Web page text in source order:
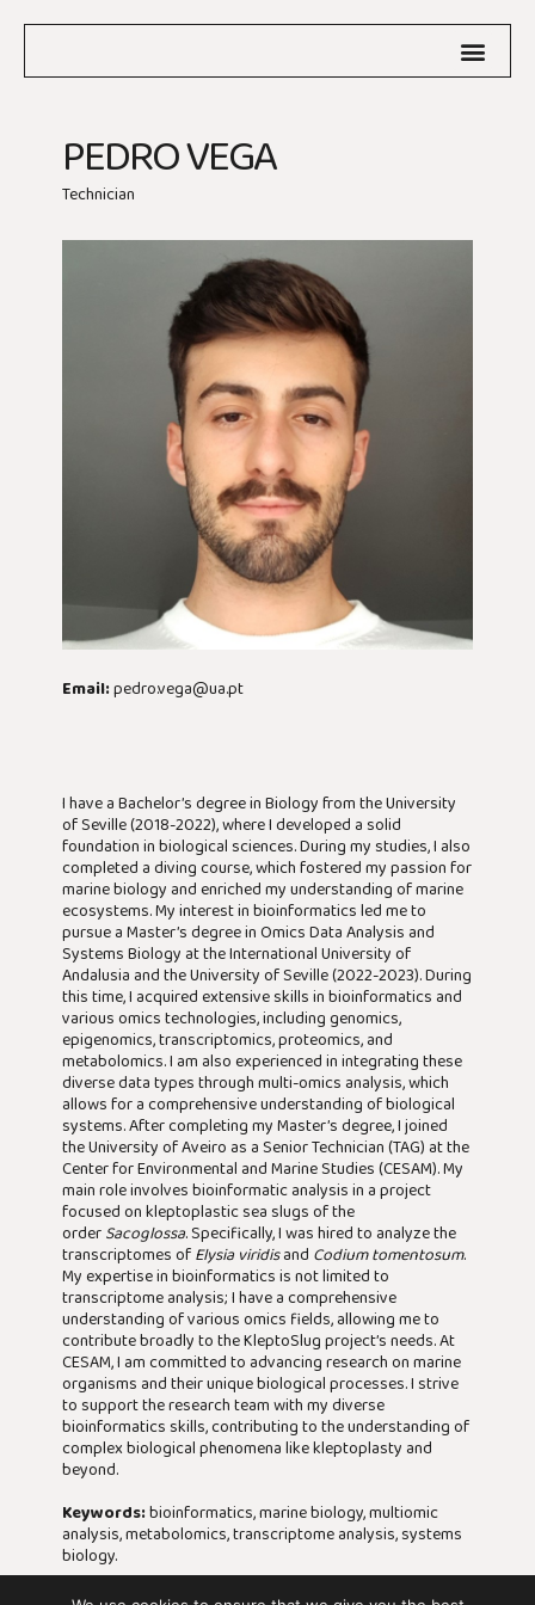
PEDRO VEGA
Technician
Email:pedro.vega@ua.pt
I have a Bachelor’s degree in Biology from the University
of Seville (2018-2022), where I developed a solid
foundation in biological sciences. During my studies, I also
completed a diving course, which fostered my passion for
marine biology and enriched my understanding of marine
ecosystems. My interest in bioinformatics led me to
pursue a Master’s degree in Omics Data Analysis and
Systems Biology at the International University of
Andalusia and the University of Seville (2022-2023). During
this time, I acquired extensive skills in bioinformatics and
various omics technologies, including genomics,
epigenomics, transcriptomics, proteomics, and
metabolomics. I am also experienced in integrating these
diverse data types through multi-omics analysis, which
allows for a comprehensive understanding of biological
systems. After completing my Master’s degree, I joined
the University of Aveiro as a Senior Technician (TAG) at the
Center for Environmental and Marine Studies (CESAM). My
main role involves bioinformatic analysis in a project
focused on kleptoplastic sea slugs of the
orderSacoglossa. Specifically, I was hired to analyze the
transcriptomes ofElysia viridisand Codium tomentosum.
My expertise in bioinformatics is not limited to
transcriptome analysis; I have a comprehensive
understanding of various omics fields, allowing me to
contribute broadly to the KleptoSlug project’s needs. At
CESAM, I am committed to advancing research on marine
organisms and their unique biological processes. I strive
to support the research team with my diverse
bioinformatics skills, contributing to the understanding of
complex biological phenomena like kleptoplasty and
beyond.
Keywords:bioinformatics, marine biology, multiomic
analysis, metabolomics, transcriptome analysis, systems
biology.